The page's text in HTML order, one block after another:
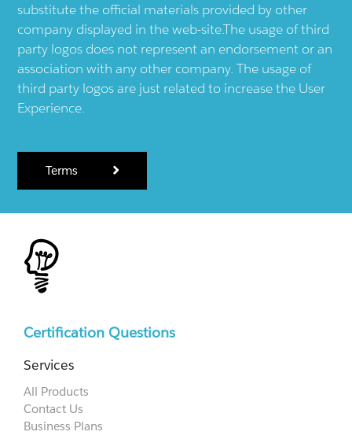
substitute the official materials provided by other
company displayed in the web-site.The usage of third
party logos does not represent an endorsement or an
association with any other company. The usage of
third party logos are just related to increase the User
Experience.
Terms
Certification Questions
Services
All Products
Contact Us
Business Plans